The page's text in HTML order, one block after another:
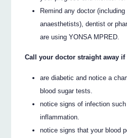
Remind any doctor
anaesthetists), dentist or
are using YONSA MPRED.
Call your doctor straight away if
are diabetic and notice a
blood sugar tests.
notice signs of infection
inflammation.
notice signs that your blood